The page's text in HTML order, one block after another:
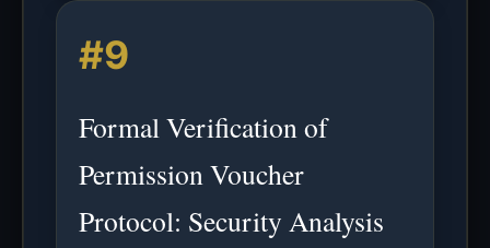
with 53,000+ lines of code.
#9
Formal Verification of
Permission Voucher
Protocol: Security Analysis